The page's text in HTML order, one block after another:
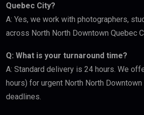
Quebec City?
A: Yes, we work with photographers,
across North North Downtown Quebec
Q: What is your turnaround time?
A: Standard delivery is 24 hours. We
hours) for urgent North North
deadlines.